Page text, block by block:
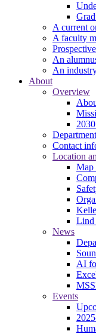
A current
A faculty
An
An
About
Overview
Contact
Location
Map
Lind
News
AI
Events